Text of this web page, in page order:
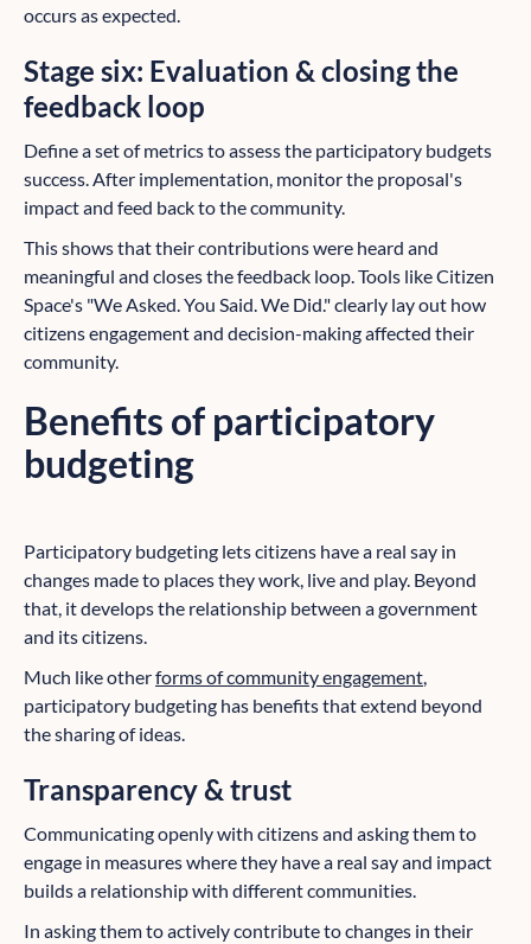
occurs as expected.
Stage six: Evaluation & closing the
feedback loop
Define a set of metrics to assess the participatory budgets
success. After implementation, monitor the proposal's
impact and feed back to the community.
This shows that their contributions were heard and
meaningful and closes the feedback loop. Tools like Citizen
Space's "We Asked. You Said. We Did." clearly lay out how
citizens engagement and decision-making affected their
community.
Benefits of participatory
budgeting
Participatory budgeting lets citizens have a real say in
changes made to places they work, live and play. Beyond
that, it develops the relationship between a government
and its citizens.
Much like otherforms of community engagement,
participatory budgeting has benefits that extend beyond
the sharing of ideas.
Transparency & trust
Communicating openly with citizens and asking them to
engage in measures where they have a real say and impact
builds a relationship with different communities.
In asking them to actively contribute to changes in their